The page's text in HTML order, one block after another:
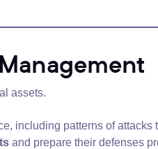
assets.
including patterns of attacks
and prepare their defenses